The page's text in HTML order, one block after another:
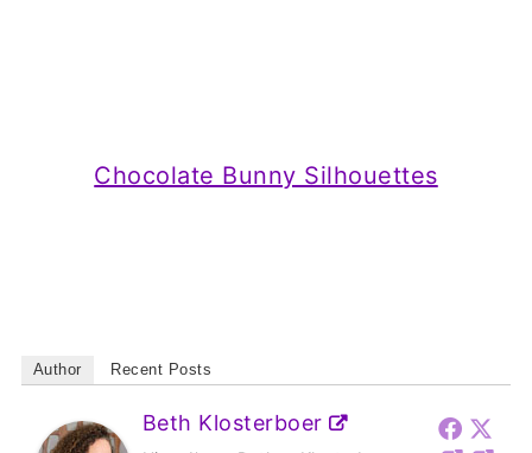
Chocolate Bunny Silhouettes
Author Recent Posts
Beth Klosterboer